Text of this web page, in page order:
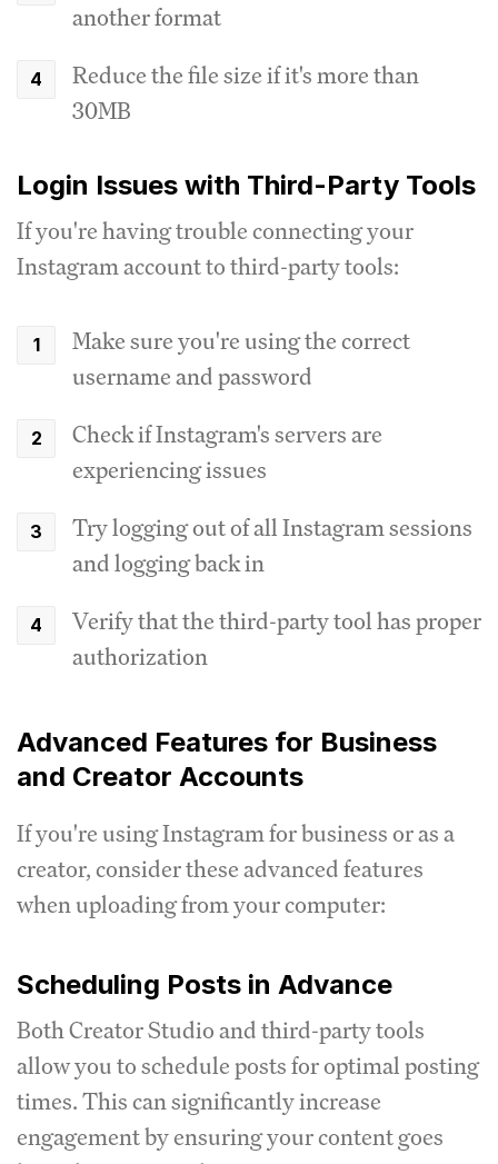
another format
Reduce the file size if it's more than
30MB
Login Issues with Third-Party Tools
If you're having trouble connecting your
Instagram account to third-party tools:
Make sure you're using the correct
username and password
Check if Instagram's servers are
experiencing issues
Try logging out of all Instagram sessions
and logging back in
Verify that the third-party tool has proper
authorization
Advanced Features for Business
and Creator Accounts
If you're using Instagram for business or as a
creator, consider these advanced features
when uploading from your computer:
Scheduling Posts in Advance
Both Creator Studio and third-party tools
allow you to schedule posts for optimal posting
times. This can significantly increase
engagement by ensuring your content goes